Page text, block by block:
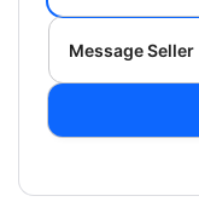
Message Seller